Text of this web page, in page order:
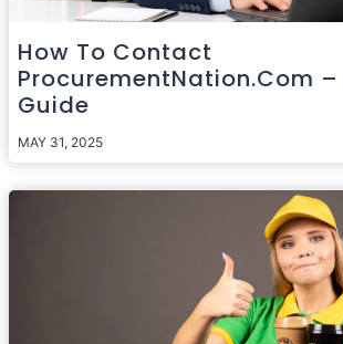
How To Contact
ProcurementNation.com
Guide
MAY 31, 2025